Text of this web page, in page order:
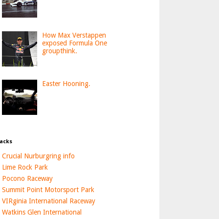
How Max Verstappen
exposed Formula One
groupthink.
Easter Hooning.
Crucial Nurburgring info
Lime Rock Park
Pocono Raceway
Summit Point Motorsport Park
VIRginia International Raceway
Watkins Glen International